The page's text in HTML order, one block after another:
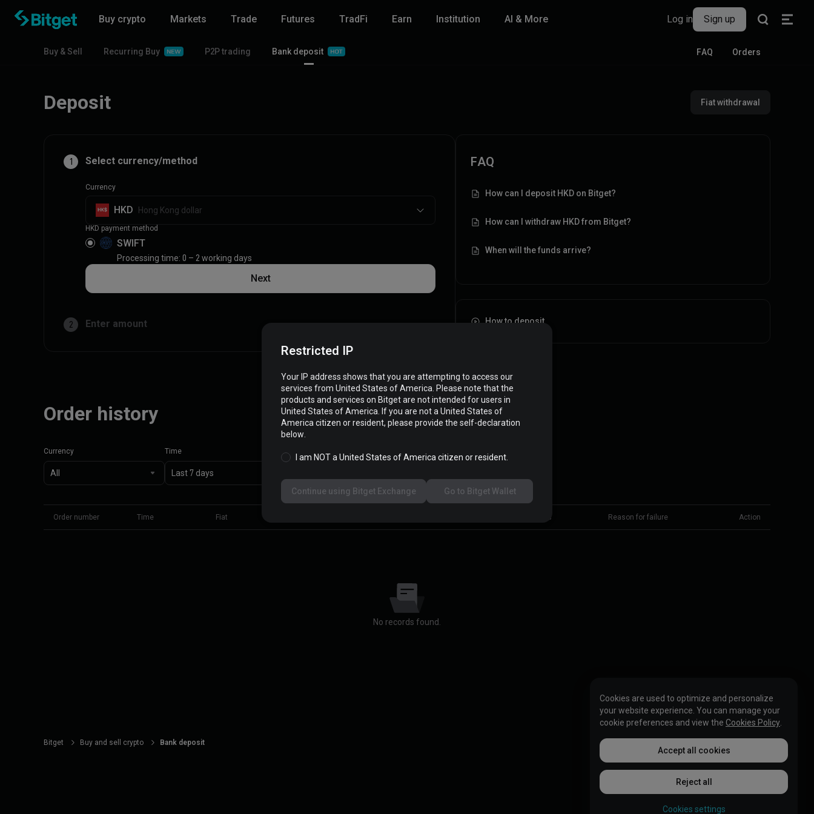
Buy crypto Markets Trade Futures TradFi Earn Institution AI & More Log in Sign up
Buy & Sell Recurring Buy P2P trading Bank deposit FAQ Orders
Deposit Fiat withdrawal
1 Select currency/method
Currency
HKD Hong Kong dollar
HKD payment method
SWIFT
Processing time: 0 – 2 working days
Next
2 Enter amount
FAQ
How can I deposit HKD on Bitget?
How can I withdraw HKD from Bitget?
When will the funds arrive?
How to deposit
Order history
Currency Time
Order number Time Fiat Status Reason for failure Action
No records found.
Bitget Buy and sell crypto Bank deposit
Cookies are used to optimize and personalize
your website experience. You can manage your
cookie preferences and view the Cookies Policy
Accept all cookies
Reject all
Cookies settings
Restricted IP
Your IP address shows that you are attempting to access our
services from United States of America. Please note that the
products and services on Bitget are not intended for users in
United States of America. If you are not a United States of
America citizen or resident, please provide the self-declaration
below.
I am NOT a United States of America citizen or resident.
Continue using Bitget Exchange Go to Bitget Wallet